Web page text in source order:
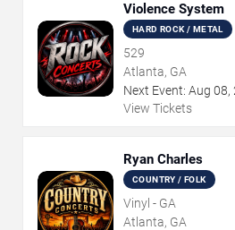
Violence System
HARD ROCK / METAL
529
Atlanta, GA
Next Event: Aug 08,
View Tickets
Ryan Charles
COUNTRY / FOLK
Vinyl - GA
Atlanta, GA